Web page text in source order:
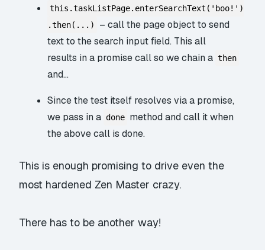
this.taskListPage.enterSearchText('boo!')
.then(...)
– call the page object to send
text to the search input field. This all
results in a promise call so we chain a then
and…
Since the test itself resolves via a promise,
we pass in a done method and call it when
the above call is done.
This is enough promising to drive even the
most hardened Zen Master crazy.
There has to be another way!